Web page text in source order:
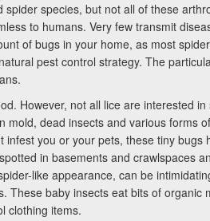
species, but not all of these
to humans. Very few transmit
of bugs in your home, as most
pest control strategy. The
However, not all lice are interested
dead insects and various
you or your pets, these tiny
in basements and crawlspaces
like appearance, can be
baby insects eat bits of
clothing items.